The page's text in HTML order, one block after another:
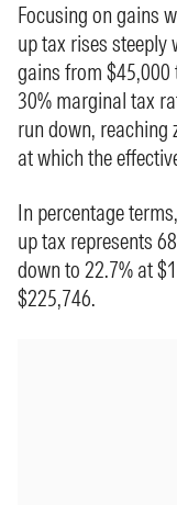
Focusing on gains
up tax rises
gains from
30% marginal tax
run down, reaching
at which the
In percentage
up tax represents
down to 22.7% at
$225,746.